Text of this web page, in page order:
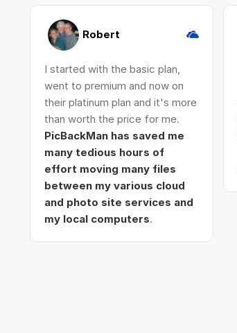
Robert
I started with the basic plan,
went to premium and now on
their platinum plan and it's more
than worth the price for me.
PicBackMan has saved me
many tedious hours of
effort moving many files
between my various cloud
and photo site services and
my local computers.